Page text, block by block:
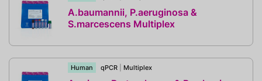
A.baumannii, P.aeruginosa &
S.marcescens Multiplex
Human qPCR Multiplex